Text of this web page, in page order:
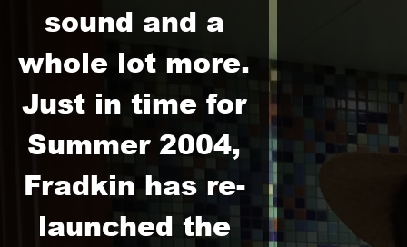
sound and a
whole lot more.
Just in time for
Summer 2004,
Fradkin has re-
launched the